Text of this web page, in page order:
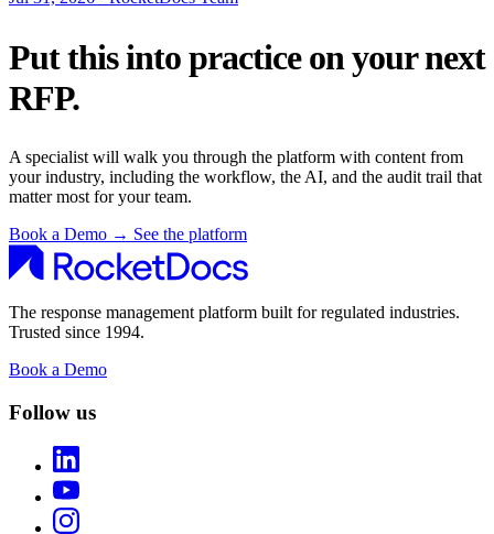
Put this into practice on your next
RFP.
A specialist will walk you through the platform with content from
your industry, including the workflow, the AI, and the audit trail that
matter most for your team.
Book a Demo → See the platform
The response management platform built for regulated industries.
Trusted since 1994.
Book a Demo
Follow us